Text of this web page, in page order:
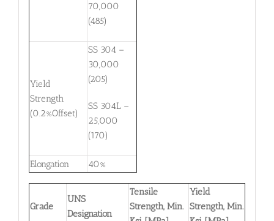
70,000
(485)
Yield
Strength
(0.2%Offset)
SS 304 –
30,000
(205)
SS 304L –
25,000
(170)
Elongation 40%
Grade
UNS
Designation
Tensile
Strength, Min.
Yield
Strength, Min.